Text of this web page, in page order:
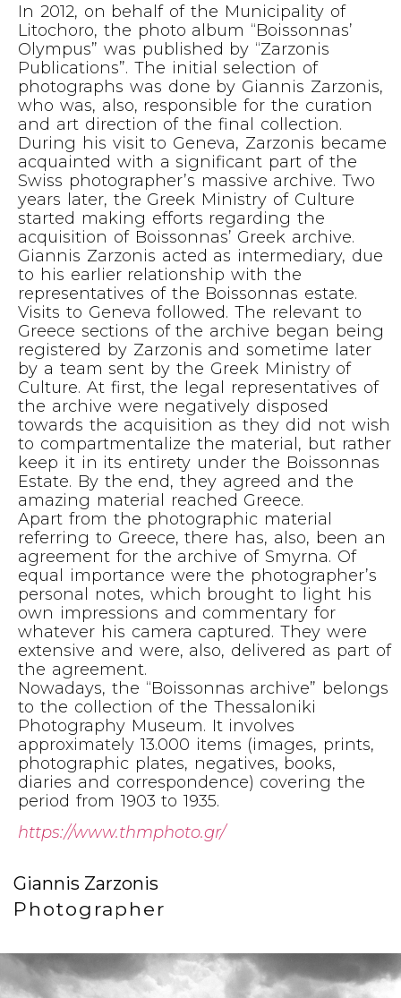
In 2012, on behalf of the Municipality of
Litochoro, the photo album “Boissonnas’
Olympus” was published by “Zarzonis
Publications”. The initial selection of
photographs was done by Giannis Zarzonis,
who was, also, responsible for the curation
and art direction of the final collection.
During his visit to Geneva, Zarzonis became
acquainted with a significant part of the
Swiss photographer’s massive archive. Two
years later, the Greek Ministry of Culture
started making efforts regarding the
acquisition of Boissonnas’ Greek archive.
Giannis Zarzonis acted as intermediary, due
to his earlier relationship with the
representatives of the Boissonnas estate.
Visits to Geneva followed. The relevant to
Greece sections of the archive began being
registered by Zarzonis and sometime later
by a team sent by the Greek Ministry of
Culture. At first, the legal representatives of
the archive were negatively disposed
towards the acquisition as they did not wish
to compartmentalize the material, but rather
keep it in its entirety under the Boissonnas
Estate. By the end, they agreed and the
amazing material reached Greece.
Apart from the photographic material
referring to Greece, there has, also, been an
agreement for the archive of Smyrna. Of
equal importance were the photographer’s
personal notes, which brought to light his
own impressions and commentary for
whatever his camera captured. They were
extensive and were, also, delivered as part of
the agreement.
Nowadays, the “Boissonnas archive” belongs
to the collection of the Thessaloniki
Photography Museum. It involves
approximately 13.000 items (images, prints,
photographic plates, negatives, books,
diaries and correspondence) covering the
period from 1903 to 1935.
https://www.thmphoto.gr/
Giannis Zarzonis
Photographer